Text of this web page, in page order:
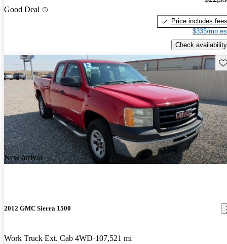
Good Deal
Price includes fees
$335/mo
Check availability
New arrival
2012 GMC Sierra 1500
Work Truck Ext. Cab 4WD 107,521 mi